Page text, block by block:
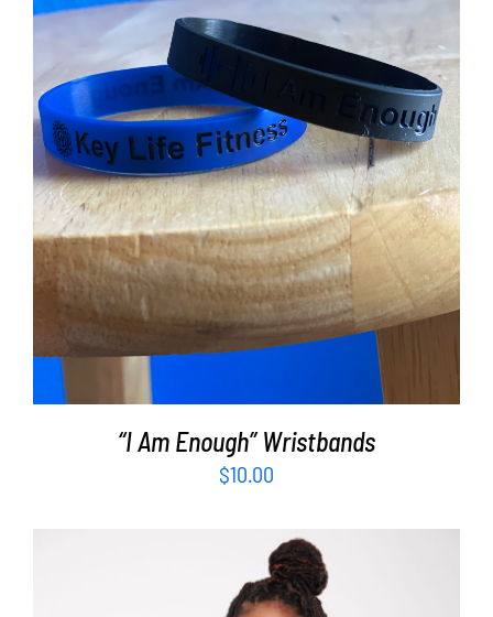
ADD TO CART / DETAILS
“I Am Enough” Wristbands
$10.00